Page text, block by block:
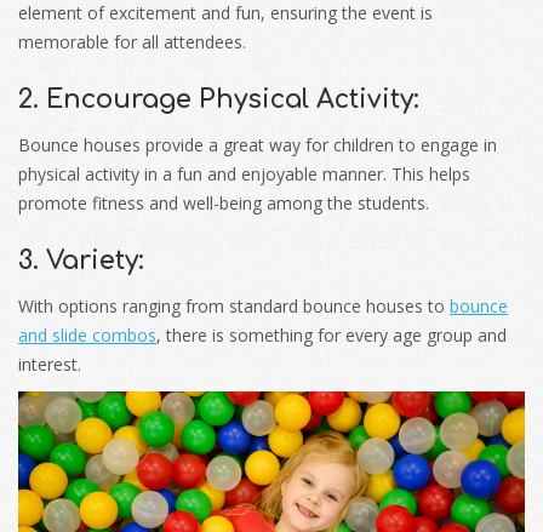
element of excitement and fun, ensuring the event is
memorable for all attendees.
2. Encourage Physical Activity:
Bounce houses provide a great way for children to engage in
physical activity in a fun and enjoyable manner. This helps
promote fitness and well-being among the students.
3. Variety:
With options ranging from standard bounce houses to bounce
and slide combos, there is something for every age group and
interest.